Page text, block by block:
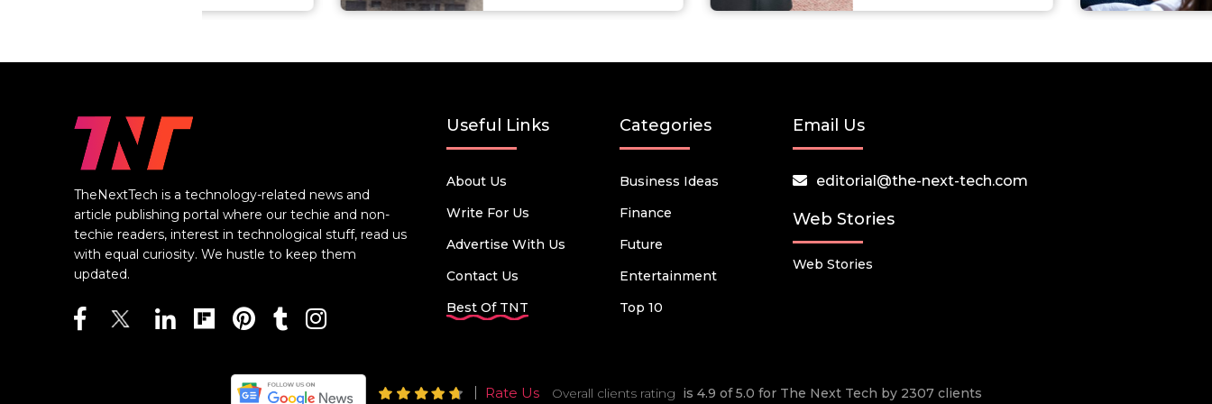
TheNextTech is a technology-related news and
article publishing portal where our techie and non-
techie readers, interest in technological stuff, read us
with equal curiosity. We hustle to keep them
updated.
Useful Links
About Us
Write For Us
Advertise With Us
Contact Us
Best Of TNT
Categories
Business Ideas
Finance
Future
Entertainment
Top 10
Email Us
editorial@the-next-tech.com
Web Stories
Web Stories
Rate Us Overall clients rating is 4.9 of 5.0 for The Next Tech by 2307 clients